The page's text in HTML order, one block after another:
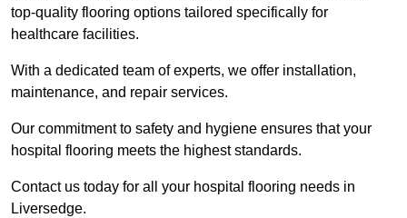
top-quality flooring options tailored specifically for
healthcare facilities.
With a dedicated team of experts, we offer installation,
maintenance, and repair services.
Our commitment to safety and hygiene ensures that your
hospital flooring meets the highest standards.
Contact us today for all your hospital flooring needs in
Liversedge.